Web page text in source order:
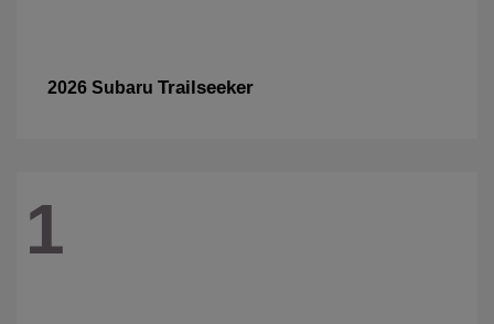
2026 Subaru Trailseeker
1